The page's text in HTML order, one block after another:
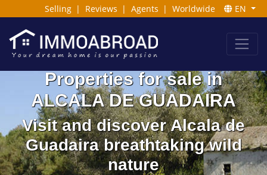
Selling | Reviews | Agents | Worldwide EN
Properties for sale in
ALCALA DE GUADAIRA
Visit and discover Alcala de
Guadaira breathtaking wild
nature